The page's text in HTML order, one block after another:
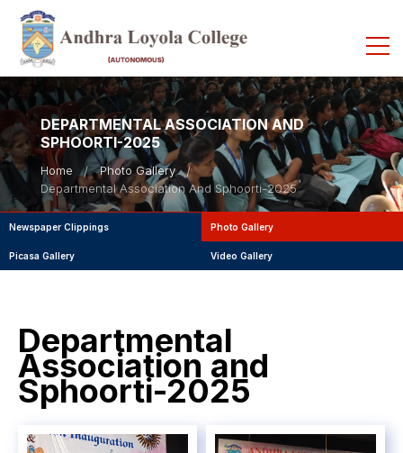
DEPARTMENTAL ASSOCIATION AND
SPHOORTI-2025
Home
Photo Gallery
Departmental Association And Sphoorti-2025
Newspaper Clippings Photo Gallery
Picasa Gallery Video Gallery
Departmental
Association and
Sphoorti-2025